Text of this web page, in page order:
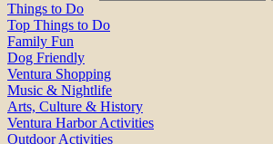
Things to Do
Top Things to Do
Family Fun
Dog Friendly
Ventura Shopping
Music & Nightlife
Arts, Culture & History
Ventura Harbor Activities
Outdoor Activities